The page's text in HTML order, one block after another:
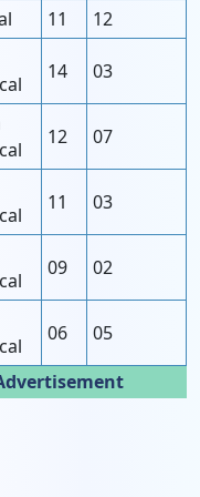
11
12
14 03
12 07
11 03
09 02
06
05